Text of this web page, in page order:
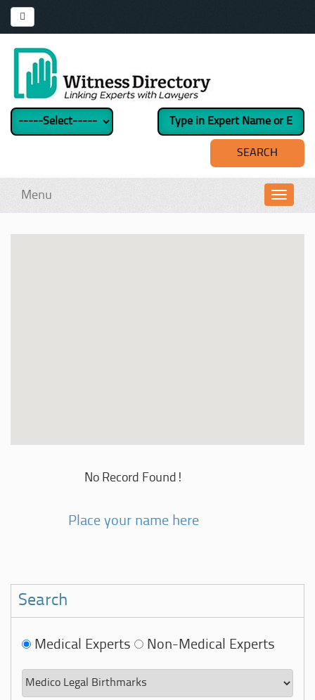
Menu
No Record Found!
Place your name here
Search
Medical Experts Non-Medical Experts